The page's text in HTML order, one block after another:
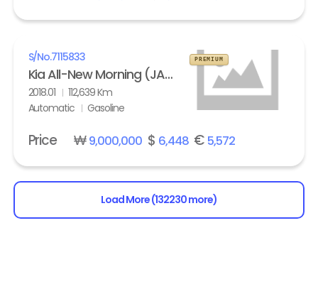
S/No.7115833
Kia All-New Morning (JA) turbo Prestige
2018.01
112,639 Km
Automatic
Gasoline
PREMIUM
Price ₩9,000,000$ 6,448€ 5,572
Load More (132230 more)